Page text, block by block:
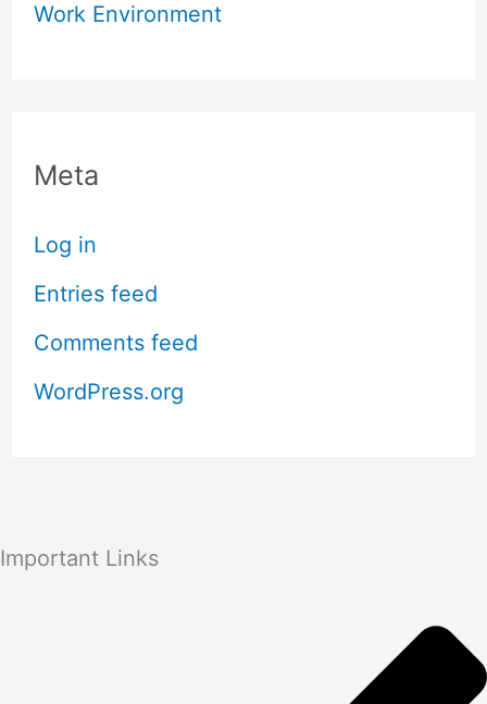
Work Environment
Meta
Log in
Entries feed
Comments feed
WordPress.org
Important Links